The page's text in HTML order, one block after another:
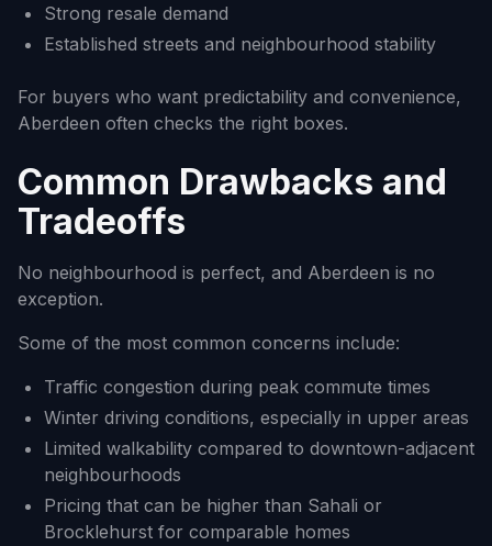
Strong resale demand
Established streets and neighbourhood stability
For buyers who want predictability and convenience,
Aberdeen often checks the right boxes.
Common Drawbacks and
Tradeoffs
No neighbourhood is perfect, and Aberdeen is no
exception.
Some of the most common concerns include:
Traffic congestion during peak commute times
Winter driving conditions, especially in upper areas
Limited walkability compared to downtown-adjacent
neighbourhoods
Pricing that can be higher than Sahali or
Brocklehurst for comparable homes